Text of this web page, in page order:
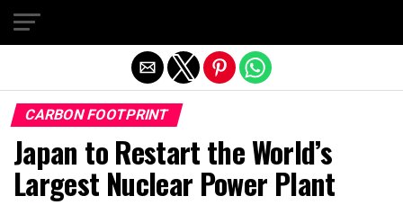
CARBON FOOTPRINT
Japan to Restart the World’s
Largest Nuclear Power Plant